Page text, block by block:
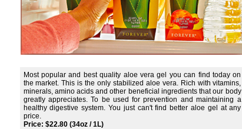
Most popular and best quality aloe vera gel you can find today on
the market. This is the only stabilized aloe vera. Rich with vitamins,
minerals, amino acids and other beneficial ingredients that our body
greatly appreciates. To be used for prevention and maintaining a
healthy digestive system. You just can't find better aloe gel at any
price.
Price: $22.80 (34oz / 1L)